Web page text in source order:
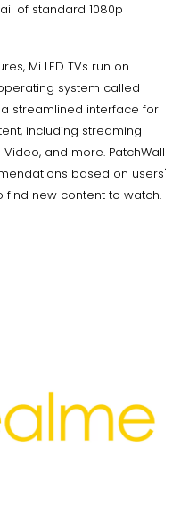
of standard 1080p
Mi LED TVs run on
system called
streamlined interface for
including streaming
and more. PatchWall
based on users'
find new content to watch.